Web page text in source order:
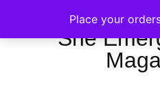
Place your
She